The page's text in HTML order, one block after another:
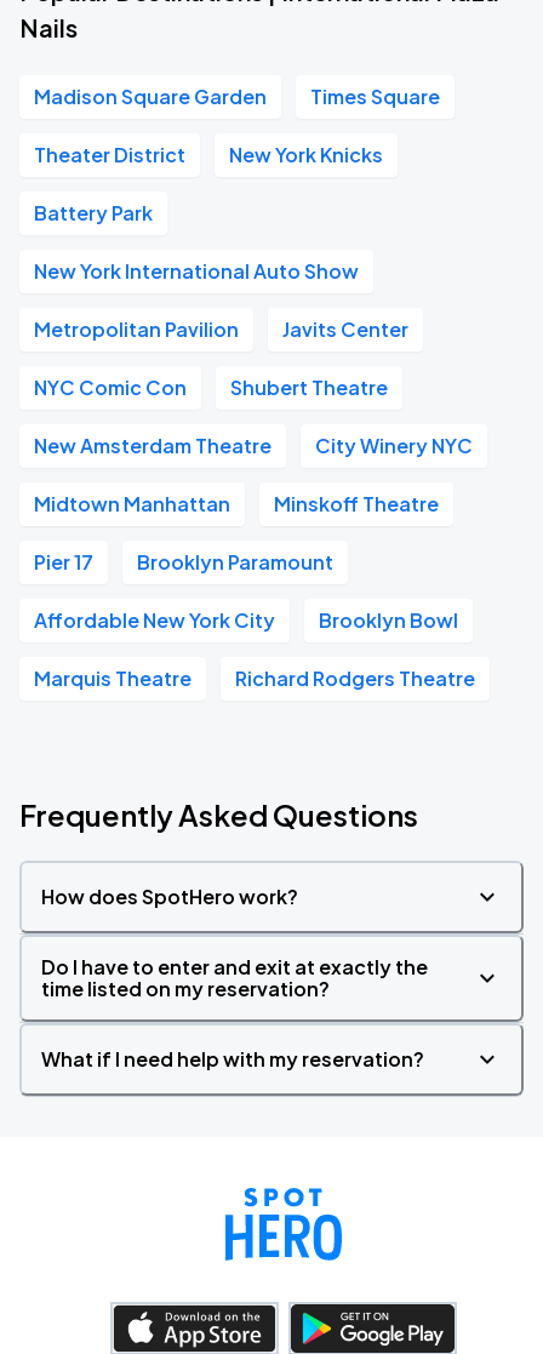
Nails
Madison Square Garden Times Square
Theater District New York Knicks
Battery Park
New York International Auto Show
Metropolitan Pavilion Javits Center
NYC Comic Con Shubert Theatre
New Amsterdam Theatre City Winery NYC
Midtown Manhattan Minskoff Theatre
Pier 17 Brooklyn Paramount
Affordable New York City Brooklyn Bowl
Marquis Theatre Richard Rodgers Theatre
Frequently Asked Questions
How does SpotHero work?
Do I have to enter and exit at exactly the
time listed on my reservation?
What if I need help with my reservation?